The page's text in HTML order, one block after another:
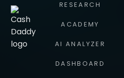
RESEARCH
ACADEMY
AI ANALYZER
DASHBOARD